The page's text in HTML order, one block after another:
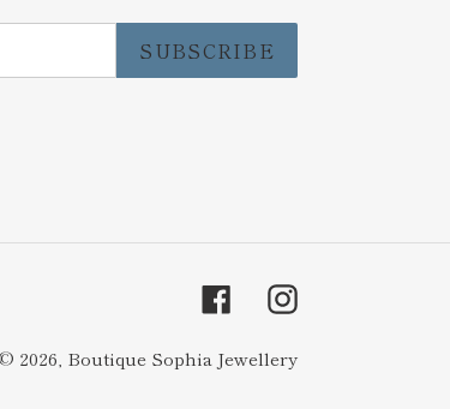
SUBSCRIBE
FacebookInstagram
2026, Boutique Sophia Jewellery